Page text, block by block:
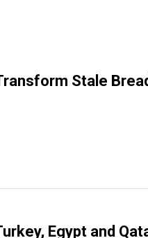
Stale
Egypt and